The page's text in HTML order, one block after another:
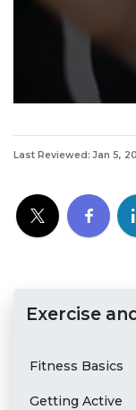
Last Reviewed: Jan 5,
Exercise
Fitness Basics
Getting Active